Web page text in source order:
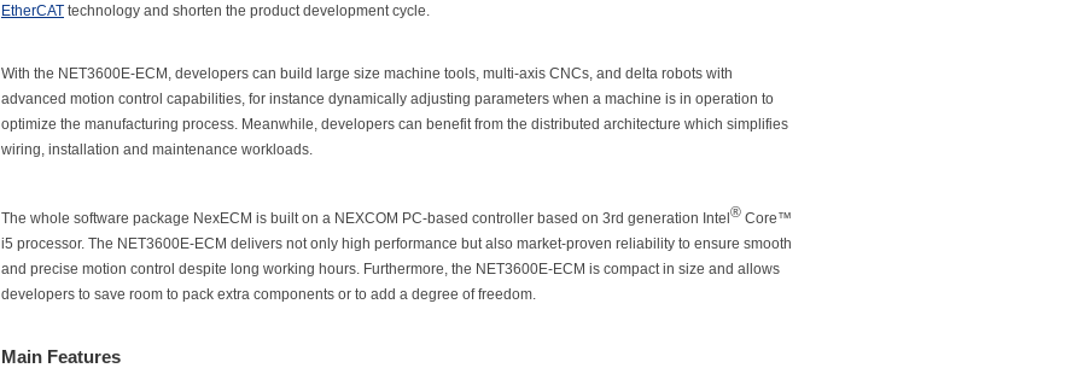
EtherCAT technology and shorten the product development cycle.
With the NET3600E-ECM, developers can build large size machine tools, multi-axis CNCs, and delta robots with
advanced motion control capabilities, for instance dynamically adjusting parameters when a machine is in operation to
optimize the manufacturing process. Meanwhile, developers can benefit from the distributed architecture which simplifies
wiring, installation and maintenance workloads.
The whole software package NexECM is built on a NEXCOM PC-based controller based on 3rd generation Intel ® Core™
i5 processor. The NET3600E-ECM delivers not only high performance but also market-proven reliability to ensure smooth
and precise motion control despite long working hours. Furthermore, the NET3600E-ECM is compact in size and allows
developers to save room to pack extra components or to add a degree of freedom.
Main Features